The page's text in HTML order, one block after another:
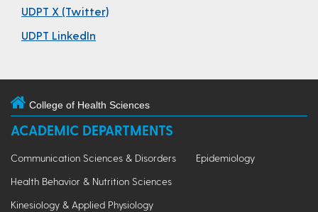
UDPT X (Twitter)
UDPT LinkedIn
College of Health Sciences
ACADEMIC DEPARTMENTS
Communication Sciences & Disorders
Epidemiology
Health Behavior & Nutrition Sciences
Kinesiology & Applied Physiology